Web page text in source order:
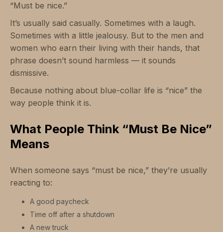
“Must be nice.”
It’s usually said casually. Sometimes with a laugh.
Sometimes with a little jealousy. But to the men and
women who earn their living with their hands, that
phrase doesn’t sound harmless — it sounds
dismissive.
Because nothing about blue-collar life is “nice” the
way people think it is.
What People Think “Must Be Nice”
Means
When someone says “must be nice,” they’re usually
reacting to:
A good paycheck
Time off after a shutdown
A new truck